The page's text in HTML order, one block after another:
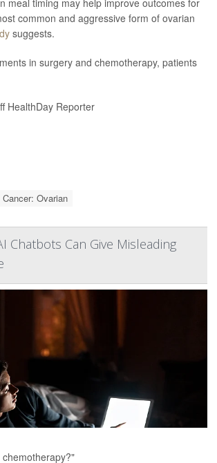
meal timing may help improve outcomes for
common and aggressive form of ovarian
suggests.
in surgery and chemotherapy, patients
HealthDay Reporter
Cancer: Ovarian
Chatbots Can Give Misleading